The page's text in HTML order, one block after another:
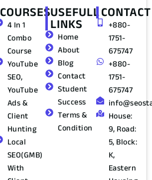
COURSES
4 In 1
Combo
Course
YouTube
SEO,
YouTube
Ads &
Client
Hunting
Local
SEO(GMB)
With
USEFULL
LINKS
Home
About
Blog
Contact
Student
Success
Terms &
Condition
CONTACT
+880-
1751-
675747
+880-
1751-
675747
House:
9, Road:
5, Block:
K,
Eastern